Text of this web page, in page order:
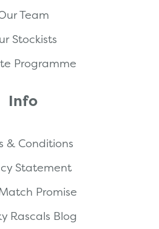
Team
Stockists
Programme
Info
& Conditions
Statement
Promise
Rascals Blog